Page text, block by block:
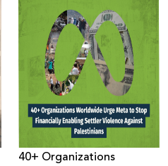
40+ Organizations